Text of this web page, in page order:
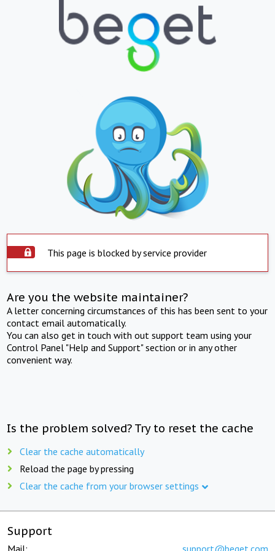
This page is blocked by service provider
Are you the website maintainer?
A letter concerning circumstances of this has been sent to your
contact email automatically.
You can also get in touch with out support team using your
Control Panel "Help and Support" section or in any other
convenient way.
Is the problem solved? Try to reset the cache
Clear the cache automatically
Reload the page by pressing
Clear the cache from your browser settings
Support
Mail: support@beget.com